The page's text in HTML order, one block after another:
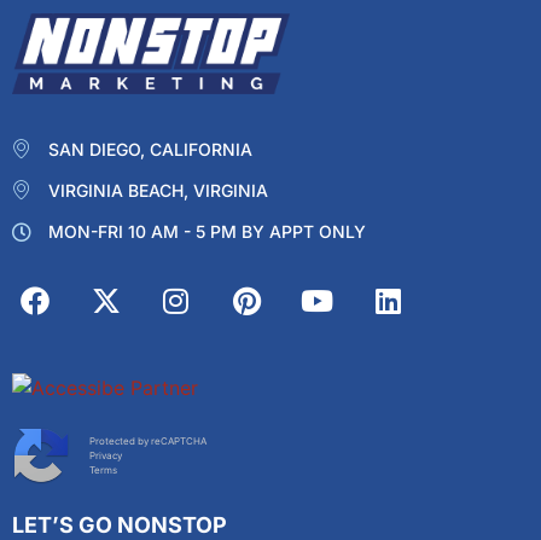
SAN DIEGO, CALIFORNIA
VIRGINIA BEACH, VIRGINIA
MON-FRI 10 AM - 5 PM BY APPT ONLY
Protected by reCAPTCHA
Privacy
Terms
LET’S GO NONSTOP